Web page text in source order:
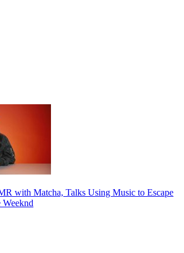
with Matcha, Talks Using Music to Escape